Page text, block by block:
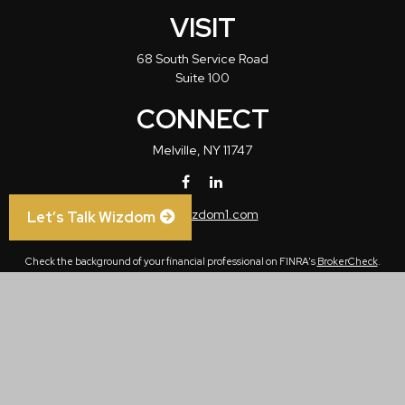
VISIT
68 South Service Road
Suite 100
CONNECT
Melville, NY11747
info@wizdom1.com
Check the background of your financial professional on FINRA's BrokerCheck.
Let’s Talk Wizdom